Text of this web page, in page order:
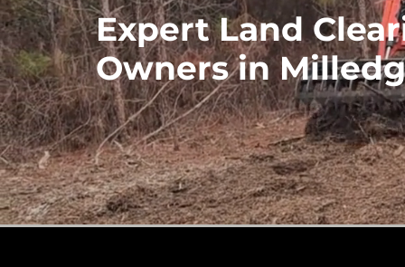
Expert Land
Owners in